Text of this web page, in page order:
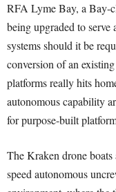
RFA Lyme Bay, a Bay-
being upgraded to serve
systems should it be
conversion of an
platforms really hits
autonomous capability
for purpose-built
The Kraken drone boats
speed autonomous